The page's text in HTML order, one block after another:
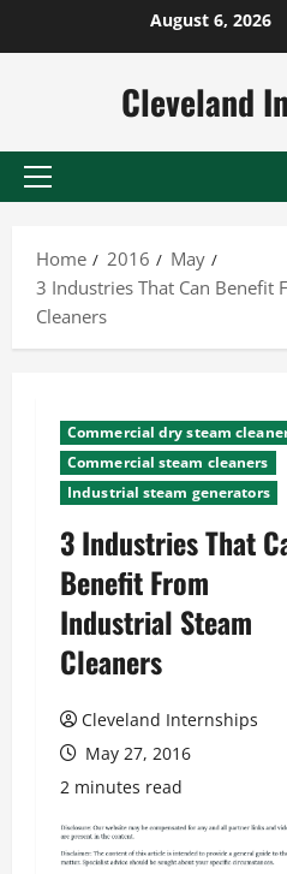
August 6, 2026
Cleveland
Primary
Home
2016
May
3 Industries That Can Benefit
Cleaners
Commercial dry steam
Commercial steam cleaners
Industrial steam generators
3 Industries That
Benefit From
Industrial Steam
Cleaners
Cleveland Internships
May 27, 2016
2 minutes read